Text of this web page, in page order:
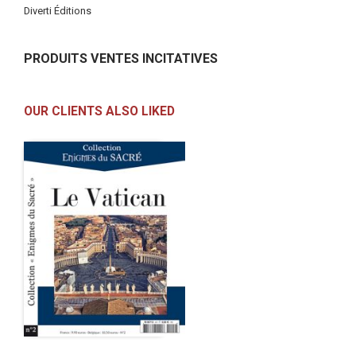
Diverti Éditions
PRODUITS VENTES INCITATIVES
OUR CLIENTS ALSO LIKED